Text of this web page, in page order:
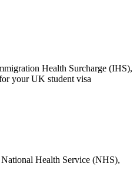
Health Surcharge (IHS),
your UK student visa
National Health Service (NHS),